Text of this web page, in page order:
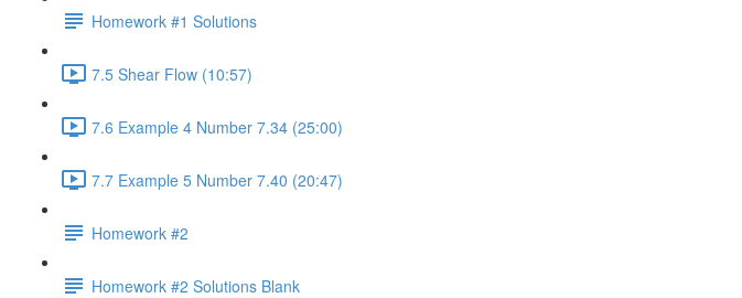
Homework #1 Solutions
7.5 Shear Flow (10:57)
7.6 Example 4 Number 7.34 (25:00)
7.7 Example 5 Number 7.40 (20:47)
Homework #2
Homework #2 Solutions Blank